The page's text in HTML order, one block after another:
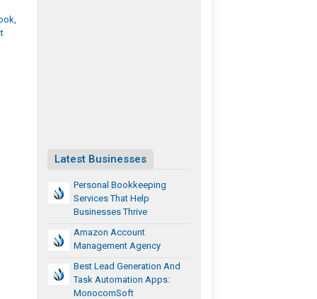
Latest Businesses
Personal Bookkeeping
Services That Help
Businesses Thrive
Amazon Account
Management Agency
Best Lead Generation And
Task Automation Apps:
MonocomSoft